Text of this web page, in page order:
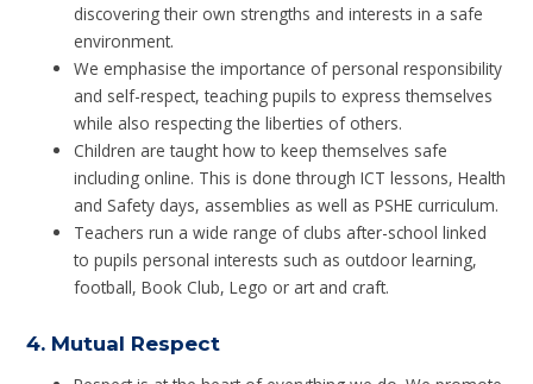
discovering their own strengths and interests in a safe
environment.
We emphasise the importance of personal responsibility
and self-respect, teaching pupils to express themselves
while also respecting the liberties of others.
Children are taught how to keep themselves safe
including online. This is done through ICT lessons, Health
and Safety days, assemblies as well as PSHE curriculum.
Teachers run a wide range of clubs after-school linked
to pupils personal interests such as outdoor learning,
football, Book Club, Lego or art and craft.
4. Mutual Respect